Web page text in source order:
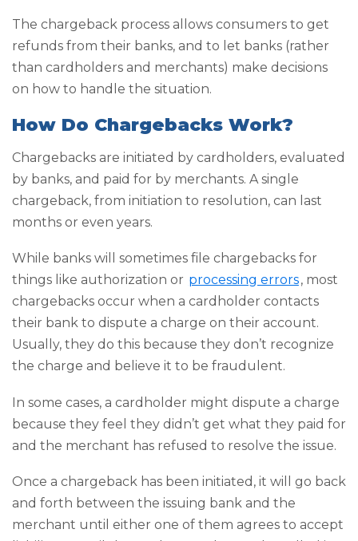
The chargeback process allows consumers to get
refunds from their banks, and to let banks (rather
than cardholders and merchants) make decisions
on how to handle the situation.
How Do Chargebacks Work?
Chargebacks are initiated by cardholders, evaluated
by banks, and paid for by merchants. A single
chargeback, from initiation to resolution, can last
months or even years.
While banks will sometimes file chargebacks for
things like authorization or processing errors, most
chargebacks occur when a cardholder contacts
their bank to dispute a charge on their account.
Usually, they do this because they don’t recognize
the charge and believe it to be fraudulent.
In some cases, a cardholder might dispute a charge
because they feel they didn’t get what they paid for
and the merchant has refused to resolve the issue.
Once a chargeback has been initiated, it will go back
and forth between the issuing bank and the
merchant until either one of them agrees to accept